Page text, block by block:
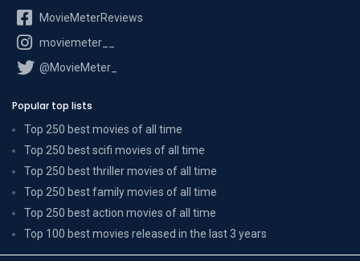
MovieMeterReviews
moviemeter__
@MovieMeter_
Popular top lists
Top 250 best movies of all time
Top 250 best scifi movies of all time
Top 250 best thriller movies of all time
Top 250 best family movies of all time
Top 250 best action movies of all time
Top 100 best movies released in the last 3 years